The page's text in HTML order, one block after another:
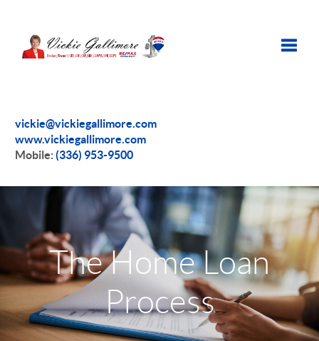
vickie@vickiegallimore.com
www.vickiegallimore.com
Mobile:(336) 953-9500
The Home Loan
Process